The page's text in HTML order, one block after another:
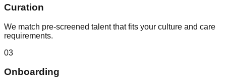
Curation
We match pre-screened talent that fits your culture and care
requirements.
03
Onboarding